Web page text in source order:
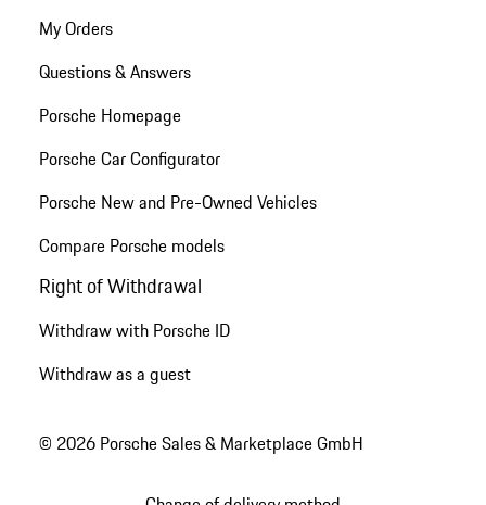
My Orders
Questions & Answers
Porsche Homepage
Porsche Car Configurator
Porsche New and Pre-Owned Vehicles
Compare Porsche models
Right of Withdrawal
Withdraw with Porsche ID
Withdraw as a guest
© 2026 Porsche Sales & Marketplace GmbH